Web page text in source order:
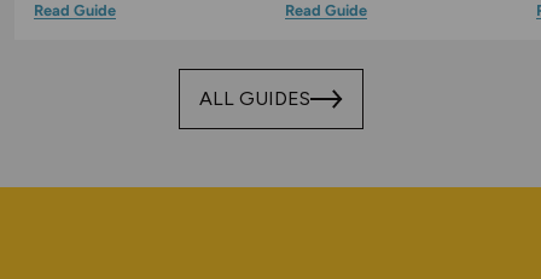
Read Guide
Read Guide
ALL GUIDES